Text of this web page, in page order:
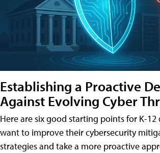
Establishing a Proactive
Against Evolving Cyber
Here are six good starting points for K-
want to improve their cybersecurity
strategies and take a more proactive